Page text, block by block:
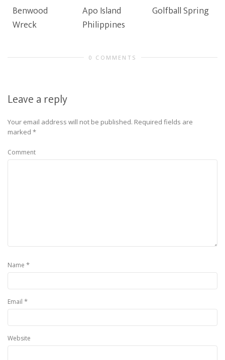
Benwood
Wreck
Apo Island
Philippines
Golfball Spring
0 COMMENTS
Leave a reply
Your email address will not be published. Required fields are
marked *
Comment
Name *
Email *
Website